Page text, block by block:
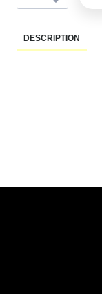
DESCRIPTION